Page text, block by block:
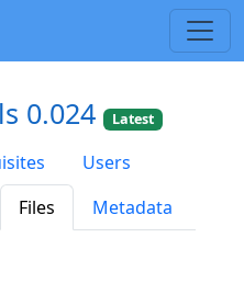
0.024 Latest
Users
Files Metadata